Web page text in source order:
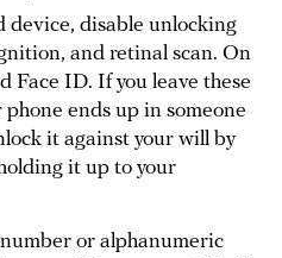
device, disable unlocking
and retinal scan. On
Face ID. If you leave these
ends up in someone
it against your will by
it up to your
or alphanumeric